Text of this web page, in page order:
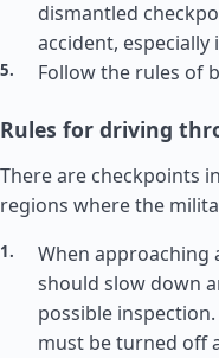
dismantled
accident,
Follow the rules of
Rules for driving
There are checkpoints
regions where the
When approaching
should slow down
possible
must be turned off